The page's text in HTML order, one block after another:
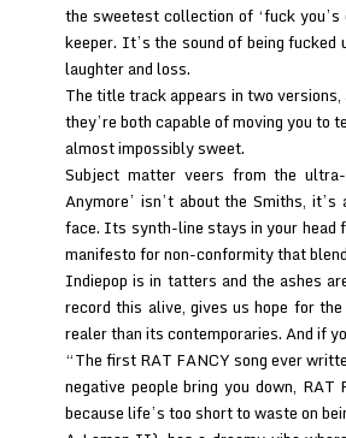
the sweetest collection of ‘fuck
keeper. It’s the sound of being
laughter and loss.
The title track appears in two
they’re both capable of moving you to
almost impossibly sweet.
Subject matter veers from the
Anymore’ isn’t about the Smiths,
face. Its synth-line stays in your head
manifesto for non-conformity that
Indiepop is in tatters and the ashes
record this alive, gives us hope for
realer than its contemporaries. And if
“The first RAT FANCY song ever
negative people bring you down,
because life’s too short to waste on